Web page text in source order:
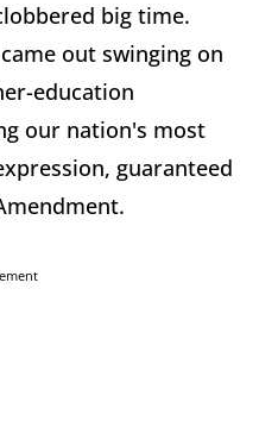
big time.
out swinging on
education
our nation's most
guaranteed